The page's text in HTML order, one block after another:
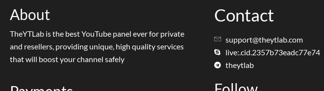
About
TheYTLab is the best YouTube panel ever for private
and resellers, providing unique, high quality services
that will boost your channel safely
Contact
support@theytlab.com
live:.cid.2357b73eadc77e74
theytlab